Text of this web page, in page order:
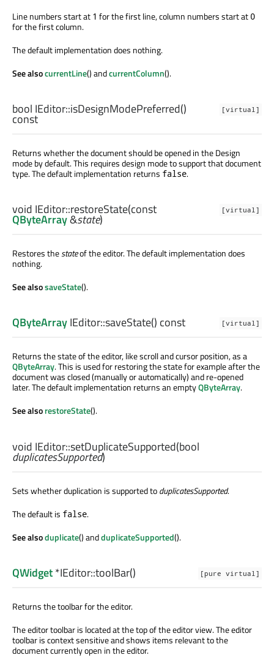
Line numbers start at 1 for the first line, column numbers start at 0
for the first column.
The default implementation does nothing.
See alsocurrentLine() andcurrentColumn().
[virtual]
bool IEditor::isDesignModePreferred()
const
Returns whether the document should be opened in the Design
mode by default. This requires design mode to support that document
type. The default implementation returns false.
[virtual]
void IEditor::restoreState(const
QByteArray&state)
Restores thestateof the editor. The default implementation does
nothing.
See alsosaveState().
[virtual]
QByteArrayIEditor::saveState() const
Returns the state of the editor, like scroll and cursor position, as a
QByteArray. This is used for restoring the state for example after the
document was closed (manually or automatically) and re-opened
later. The default implementation returns an emptyQByteArray.
See alsorestoreState().
void IEditor::setDuplicateSupported(bool
duplicatesSupported)
Sets whether duplication is supported toduplicatesSupported.
The default is false.
See alsoduplicate() andduplicateSupported().
[pure virtual]
QWidget*IEditor::toolBar()
Returns the toolbar for the editor.
The editor toolbar is located at the top of the editor view. The editor
toolbar is context sensitive and shows items relevant to the
document currently open in the editor.